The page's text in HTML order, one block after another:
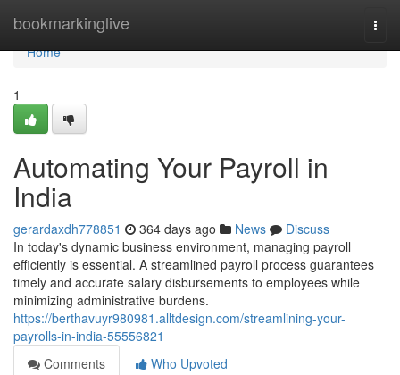
bookmarkinglive
Home
Home
1
Automating Your Payroll in
India
gerardaxdh778851 364 days ago News
Discuss
In today's dynamic business environment, managing payroll
efficiently is essential. A streamlined payroll process guarantees
timely and accurate salary disbursements to employees while
minimizing administrative burdens.
https://berthavuyr980981.alltdesign.com/streamlining-your-
payrolls-in-india-55556821
Comments
Who Upvoted